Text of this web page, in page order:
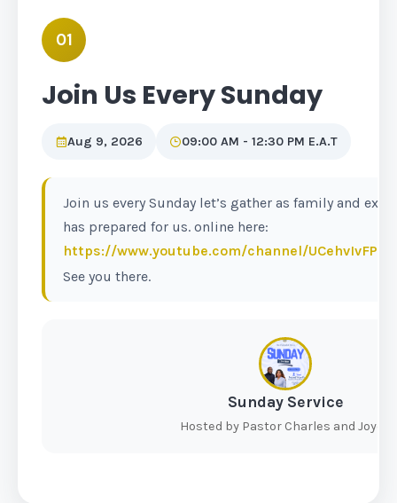
01
Join Us Every Sunday
Aug 9, 2026 09:00 AM - 12:30 PM E.A.T
Join us every Sunday let’s gather as family and
has prepared for us. online here:
https://www.youtube.com/channel/
See you there.
Sunday Service
Hosted by Pastor Charles and Joyce